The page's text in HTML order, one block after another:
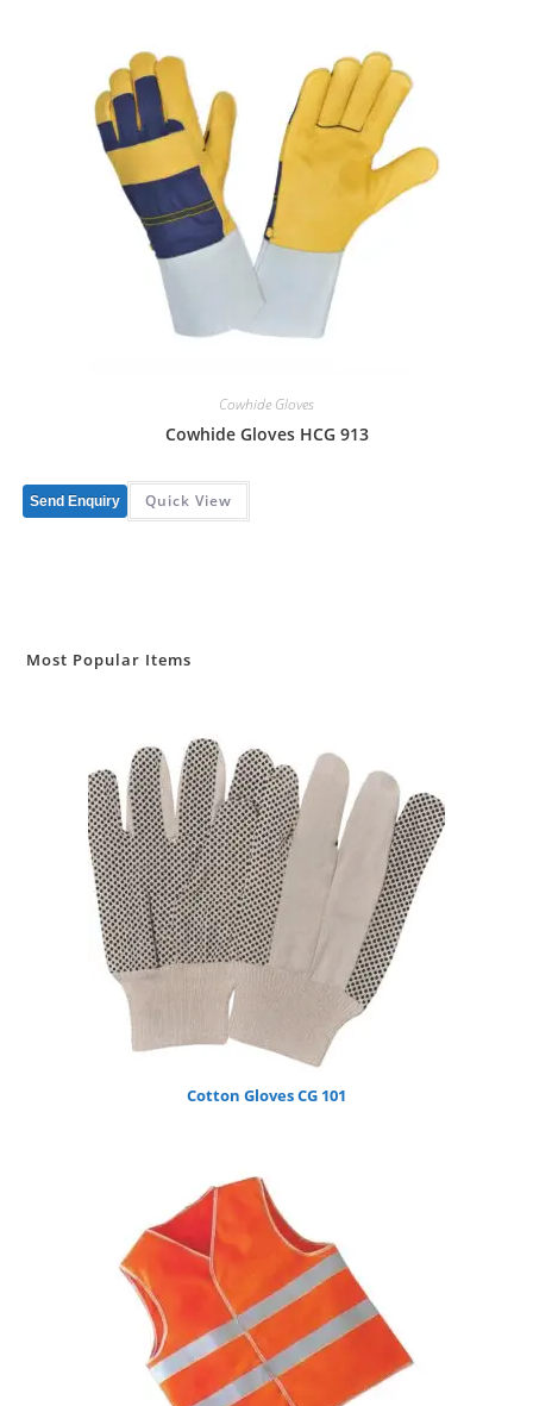
Cowhide Gloves
Cowhide Gloves HCG 913
Send Enquiry Quick View
Most Popular Items
Cotton Gloves CG 101